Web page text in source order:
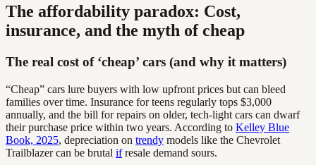
The affordability paradox: Cost,
insurance, and the myth of cheap
The real cost of ‘cheap’ cars (and why it matters)
“Cheap” cars lure buyers with low upfront prices but can bleed
families over time. Insurance for teens regularly tops $3,000
annually, and the bill for repairs on older, tech-light cars can dwarf
their purchase price within two years. According to Kelley Blue
Book, 2025, depreciation on trendy models like the Chevrolet
Trailblazer can be brutal ifresale demand sours.